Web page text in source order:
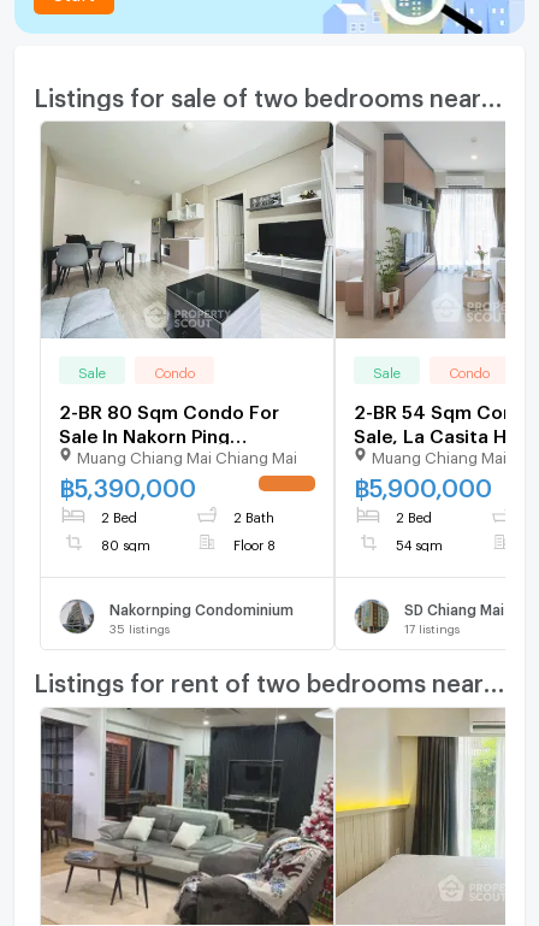
Sale Condo
2-BR 80 Sqm Condo For
Sale In Nakorn Ping
Condominium, Chang
Phueak (ID 2353368)
Muang Chiang Mai Chiang Mai
฿5,390,000
2 Bed 2 Bath
80 sqm Floor 8
Nakornping Condominium
35 listings
Sale Condo
2-BR 54 Sqm
Sale, La Casita Hua
Hin City) (ID
Muang Chiang Mai
฿5,900,000
2 Bed
54 sqm
SD Chiang Mai
17 listings